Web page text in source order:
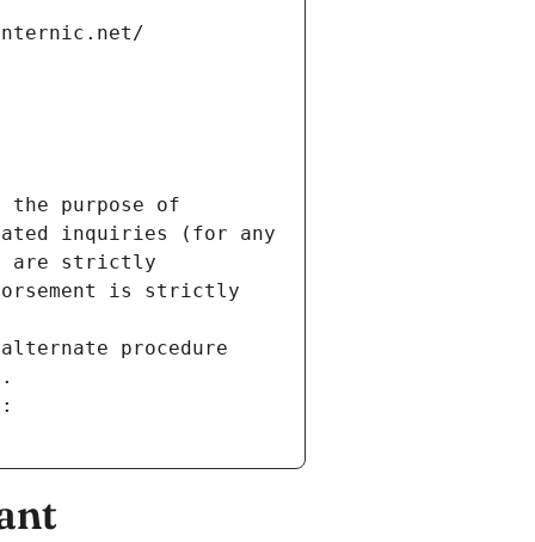
the purpose of
inquiries (for any
are strictly
is strictly
procedure